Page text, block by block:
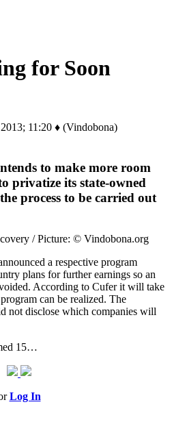
for Soon
11:20 ♦ (Vindobona)
to make more room
privatize its state-owned
process to be carried out
/ Picture: © Vindobona.org
a respective program
plans for further earnings so an
According to Cufer it will take
can be realized. The
not disclose which companies will
15…
Log In